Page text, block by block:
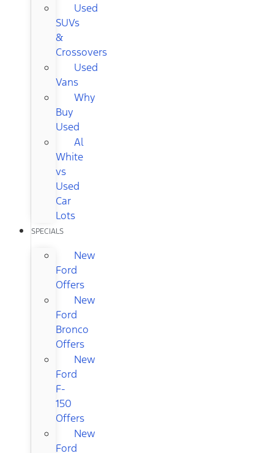
Used
SUVs
&
Crossovers
Used
Vans
Why
Buy
Used
Al
White
vs
Used
Car
Lots
SPECIALS
New
Ford
Offers
New
Ford
Bronco
Offers
New
Ford
F-
150
Offers
New
Ford